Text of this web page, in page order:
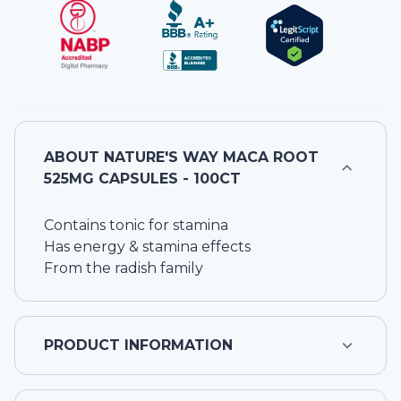
ABOUT NATURE'S WAY MACA ROOT
525MG CAPSULES - 100CT
Contains tonic for stamina
Has energy & stamina effects
From the radish family
PRODUCT INFORMATION